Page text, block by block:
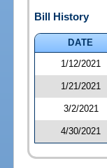
Bill History
DATE
1/12/2021
1/21/2021
3/2/2021
4/30/2021